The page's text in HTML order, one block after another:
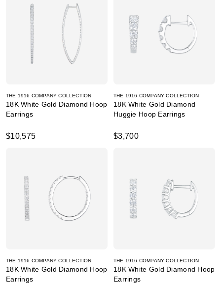
THE 1916 COMPANY COLLECTION
18K White Gold Diamond Hoop
Earrings
$10,575
THE 1916 COMPANY COLLECTION
18K White Gold Diamond
Huggie Hoop Earrings
$3,700
THE 1916 COMPANY COLLECTION
18K White Gold Diamond Hoop
Earrings
THE 1916 COMPANY COLLECTION
18K White Gold Diamond Hoop
Earrings